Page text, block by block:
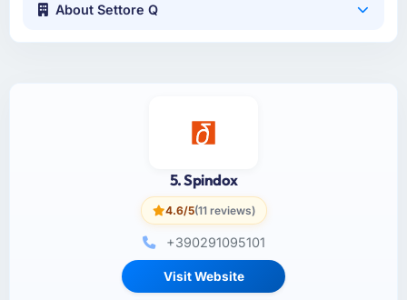
About Settore Q
5. Spindox
4.6/5(11 reviews)
+390291095101
Visit Website